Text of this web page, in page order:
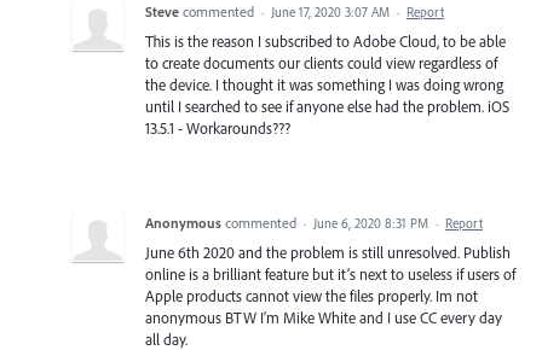
Steve commented · June 17, 2020 3:07 AM · Report
This is the reason I subscribed to Adobe Cloud, to be able
to create documents our clients could view regardless of
the device. I thought it was something I was doing wrong
until I searched to see if anyone else had the problem. iOS
13.5.1 - Workarounds???
Anonymous commented · June 6, 2020 8:31 PM · Report
June 6th 2020 and the problem is still unresolved. Publish
online is a brilliant feature but it’s next to useless if users of
Apple products cannot view the files properly. Im not
anonymous BTW I’m Mike White and I use CC every day
all day.